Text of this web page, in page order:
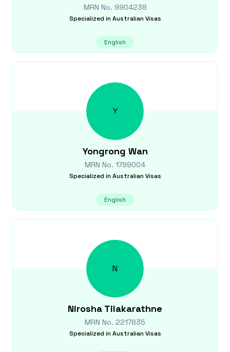
MRN No. 9904238
Specialized in Australian Visas
English
Y
Yongrong Wan
MRN No. 1799004
Specialized in Australian Visas
English
N
Nirosha Tilakarathne
MRN No. 2217835
Specialized in Australian Visas